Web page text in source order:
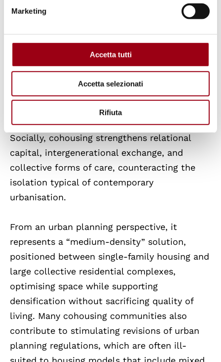
Marketing
Accetta tutti
Accetta selezionati
Rifiuta
Economically, the sharing of land and
improves affordability, and removes part of
the housing stock from speculative dynamics,
particularly in cooperative or limited-equity
Socially, cohousing strengthens relational
capital, intergenerational exchange, and
collective forms of care, counteracting the
isolation typical of contemporary
urbanisation.
From an urban planning perspective, it
represents a “medium-density” solution,
positioned between single-family housing and
large collective residential complexes,
optimising space while supporting
densification without sacrificing quality of
living. Many cohousing communities also
contribute to stimulating revisions of urban
planning regulations, which are often ill-